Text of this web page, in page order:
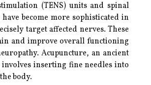
(TENS) units and spinal
become more sophisticated in
target affected nerves. These
and improve overall functioning
Acupuncture, an ancient
involves inserting fine needles into
body.